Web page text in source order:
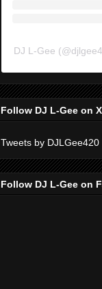
DJ L-Gee (@
Follow DJ L-Gee on
Tweets by DJLGee420
Follow DJ L-Gee on